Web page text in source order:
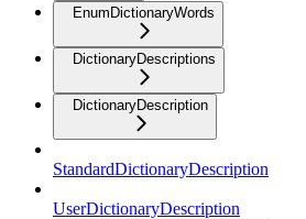
EnumDictionaryWords
DictionaryDescriptions
DictionaryDescription
StandardDictionaryDescription
UserDictionaryDescription